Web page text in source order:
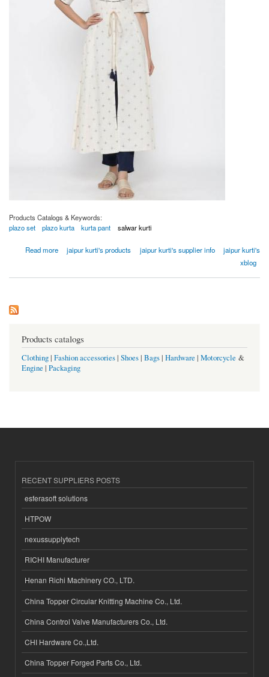
Products Catalogs & Keywords:
plazo set
plazo kurta kurta pant salwar kurti
Read more
about Women Off White Gold Print Flared Cotton Flex Kurta
jaipur kurti's products jaipur kurti's supplier info
jaipur kurti's
xblog
Products catalogs
Clothing| Fashion accessories| Shoes| Bags| Hardware | Motorcycle &
Engine | Packaging
RECENT SUPPLIERS POSTS
esferasoft solutions
HTPOW
nexussupplytech
RICHI Manufacturer
Henan Richi Machinery CO., LTD.
China Topper Circular Knitting Machine Co., Ltd.
China Control Valve Manufacturers Co., Ltd.
CHI Hardware Co.,Ltd.
China Topper Forged Parts Co., Ltd.